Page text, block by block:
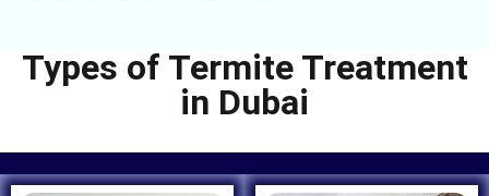
Types of Termite Treatment
in Dubai